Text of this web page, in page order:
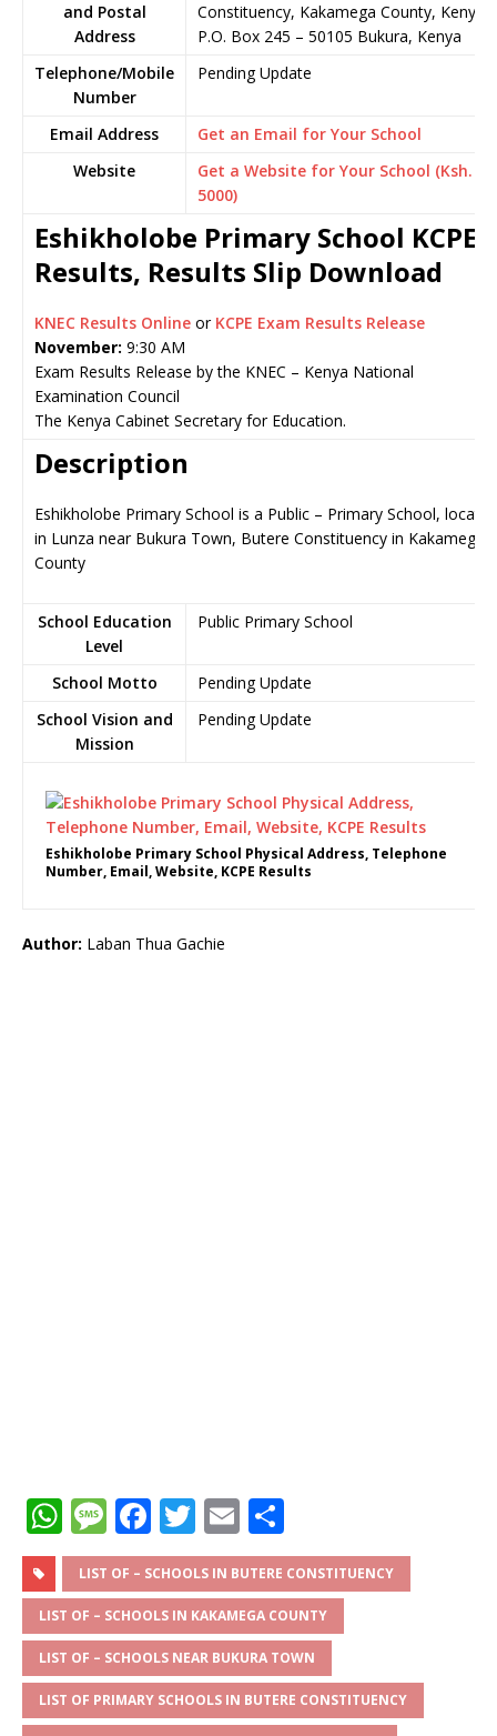
and Postal
Address
Constituency, Kakamega County, Kenya
P.O. Box 245 – 50105 Bukura, Kenya
Telephone/Mobile
Number
Pending Update
Email Address
Get an Email for Your School
Website
Get a Website for Your School (Ksh.
5000)
Eshikholobe Primary School KCPE
Results, Results Slip Download
KNEC Results Online or KCPE Exam Results Release
November: 9:30 AM
Exam Results Release by the KNEC – Kenya National
Examination Council
The Kenya Cabinet Secretary for Education.
Description
Eshikholobe Primary School is a Public – Primary School, located
in Lunza near Bukura Town, Butere Constituency in Kakamega
County
School Education
Level
Public Primary School
School Motto
Pending Update
School Vision and
Mission
Pending Update
Eshikholobe Primary School Physical Address, Telephone
Number, Email, Website, KCPE Results
Author: Laban Thua Gachie
W
h
at
s
A
p
M
e
ss
a
g
e
F
a
c
e
b
o
T
w
it
te
r
E
m
ai
l
h
ar
e
LIST OF – SCHOOLS IN BUTERE CONSTITUENCY
LIST OF – SCHOOLS IN KAKAMEGA COUNTY
LIST OF – SCHOOLS NEAR BUKURA TOWN
LIST OF PRIMARY SCHOOLS IN BUTERE CONSTITUENCY